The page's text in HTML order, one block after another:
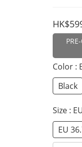
Color :
Black
Size :
EU